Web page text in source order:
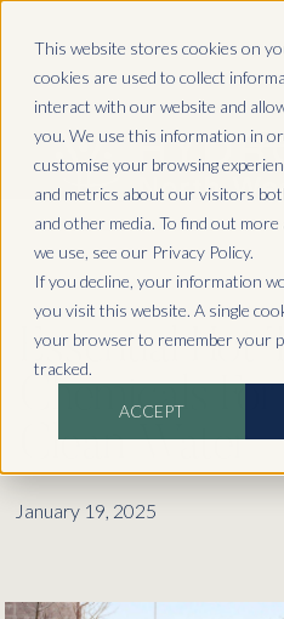
This website stores cookies on
cookies are used to collect
interact with our website and
you. We use this information in
customise your browsing
and metrics about our visitors
and other media. To find out
we use, see our Privacy Policy.
If you decline, your information
you visit this website. A single
your browser to remember your
tracked.
ACCEPT
Hydropool
Essential Hot
Chemicals
Clean Water
January 19, 2025